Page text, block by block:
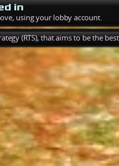
in
using your lobby account.
(RTS), that aims to be the